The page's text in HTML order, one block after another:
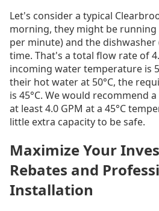
Let's consider a typical
morning, they might be running
per minute) and the dishwasher
time. That's a total flow rate of
incoming water temperature is
their hot water at 50°C, the
is 45°C. We would recommend
at least 4.0 GPM at a 45°C
little extra capacity to be safe.
Maximize Your
Rebates and
Installation